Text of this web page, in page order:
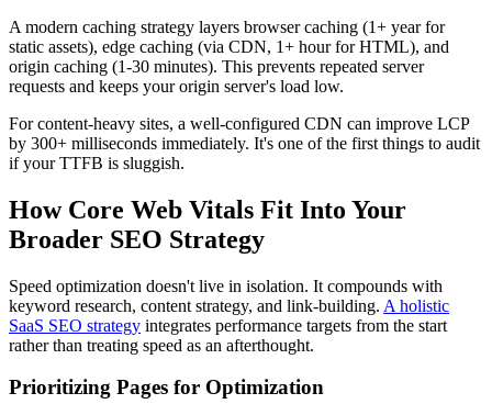
A modern caching strategy layers browser caching (1+ year for
static assets), edge caching (via CDN, 1+ hour for HTML), and
origin caching (1-30 minutes). This prevents repeated server
requests and keeps your origin server's load low.
For content-heavy sites, a well-configured CDN can improve LCP
by 300+ milliseconds immediately. It's one of the first things to audit
if your TTFB is sluggish.
How Core Web Vitals Fit Into Your
Broader SEO Strategy
Speed optimization doesn't live in isolation. It compounds with
keyword research, content strategy, and link-building. A holistic
SaaS SEO strategy integrates performance targets from the start
rather than treating speed as an afterthought.
Prioritizing Pages for Optimization